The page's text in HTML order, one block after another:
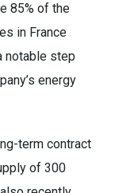
85% of the
in France
notable step
energy
term contract
of 300